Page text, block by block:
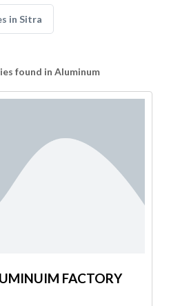
in Sitra
found in Aluminum
FACTORY